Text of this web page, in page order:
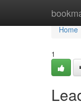
Home
Home
1